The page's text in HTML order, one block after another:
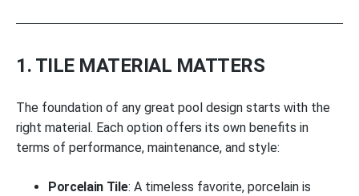
1. TILE MATERIAL MATTERS
The foundation of any great pool design starts with the
right material. Each option offers its own benefits in
terms of performance, maintenance, and style:
Porcelain Tile: A timeless favorite, porcelain is